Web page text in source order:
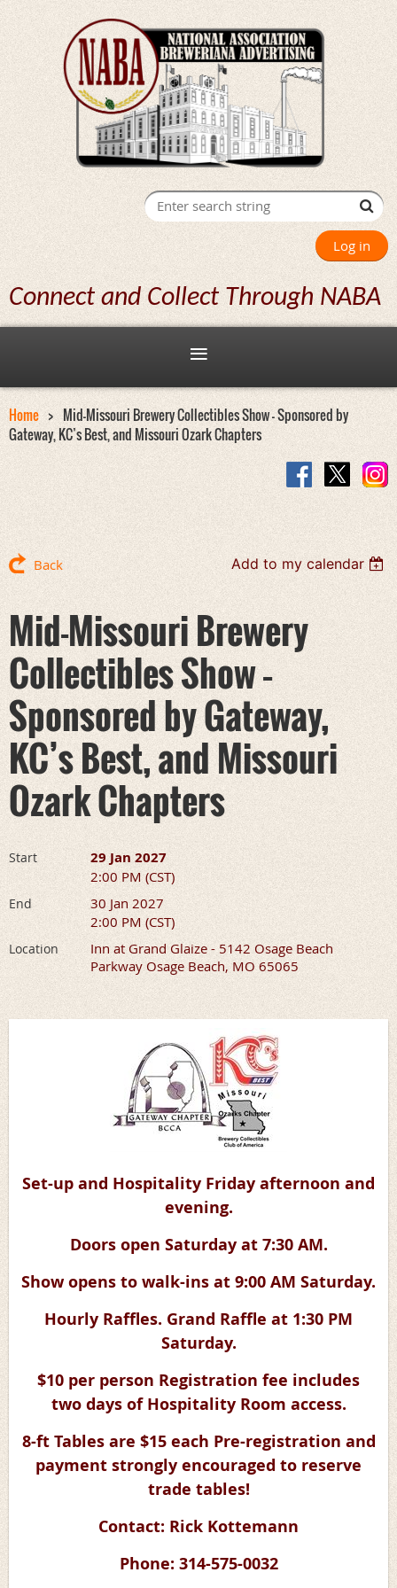
Log in
Connect and Collect Through NABA
Home
Mid-Missouri Brewery Collectibles Show – Sponsored by
Gateway, KC’s Best, and Missouri Ozark Chapters
Back Add to my calendar
Mid-Missouri Brewery
Collectibles Show –
Sponsored by Gateway,
KC’s Best, and Missouri
Ozark Chapters
Start 29 Jan 2027
2:00 PM (CST)
End
30 Jan 2027
2:00 PM (CST)
Location
Inn at Grand Glaize - 5142 Osage Beach
Parkway Osage Beach, MO 65065
Set-up and Hospitality Friday afternoon and
evening.
Doors open Saturday at 7:30 AM.
Show opens to walk-ins at 9:00 AM Saturday.
Hourly Raffles. Grand Raffle at 1:30 PM
Saturday.
$10 per person Registration fee includes
two days of Hospitality Room access.
8-ft Tables are $15 each Pre-registration and
payment strongly encouraged to reserve
trade tables!
Contact: Rick Kottemann
Phone: 314-575-0032